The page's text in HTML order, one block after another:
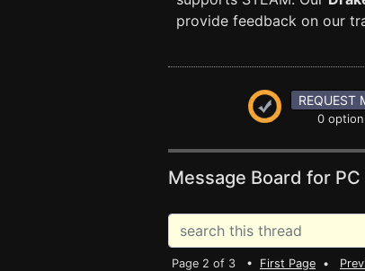
provide feedback on our
REQUEST
0
Message Board for
Page 2 of 3 • First Page •